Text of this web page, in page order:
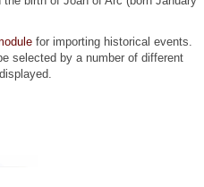
for importing historical events.
selected by a number of different